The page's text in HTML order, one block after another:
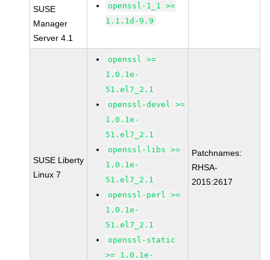
SUSE
Manager
Server 4.1
openssl-1_1 >=
1.1.1d-9.9
SUSE Liberty
Linux 7
openssl >=
1.0.1e-
51.el7_2.1
openssl-devel >=
1.0.1e-
51.el7_2.1
openssl-libs >=
1.0.1e-
51.el7_2.1
openssl-perl >=
1.0.1e-
51.el7_2.1
openssl-static
>= 1.0.1e-
Patchnames:
RHSA-
2015:2617